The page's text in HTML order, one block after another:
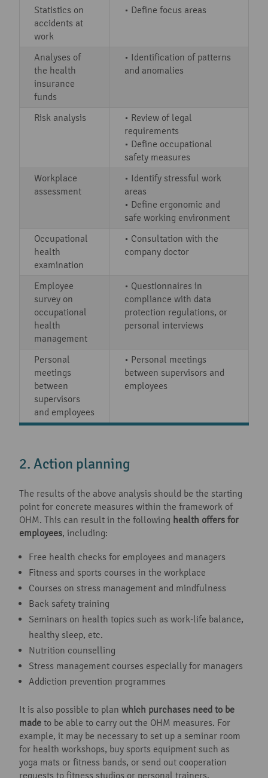
Statistics on
accidents at
work
• Define focus areas
Analyses of
the health
insurance
funds
• Identification of patterns
and anomalies
Risk analysis
• Review of legal
requirements
• Define occupational
safety measures
Workplace
assessment
• Identify stressful work
areas
• Define ergonomic and
safe working environment
Occupational
health
examination
• Consultation with the
company doctor
Employee
survey on
occupational
health
management
• Questionnaires in
compliance with data
protection regulations, or
personal interviews
Personal
meetings
between
supervisors
and employees
• Personal meetings
between supervisors and
employees
2. Action planning
The results of the above analysis should be the starting
point for concrete measures within the framework of
OHM. This can result in the following health offers for
employees, including:
Free health checks for employees and managers
Fitness and sports courses in the workplace
Courses on stress management and mindfulness
Back safety training
Seminars on health topics such as work-life balance,
healthy sleep, etc.
Nutrition counselling
Stress management courses especially for managers
Addiction prevention programmes
It is also possible to plan which purchases need to be
made to be able to carry out the OHM measures. For
example, it may be necessary to set up a seminar room
for health workshops, buy sports equipment such as
yoga mats or fitness bands, or send out cooperation
requests to fitness studios or personal trainers.